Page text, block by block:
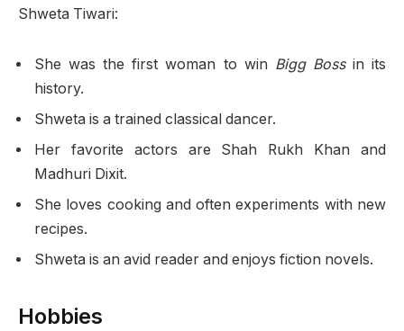
Shweta Tiwari:
She was the first woman to win Bigg Bossin its
history.
Shweta is a trained classical dancer.
Her favorite actors are Shah Rukh Khan and
Madhuri Dixit.
She loves cooking and often experiments with new
recipes.
Shweta is an avid reader and enjoys fiction novels.
Hobbies